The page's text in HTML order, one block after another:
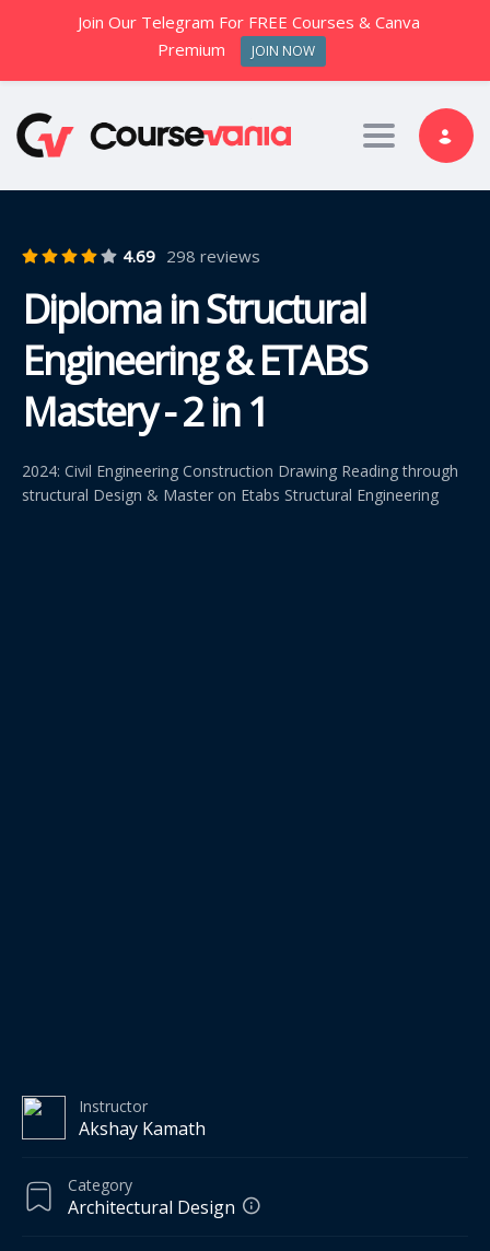
Toggle
4.69 298 reviews
Diploma in Structural
Engineering & ETABS
Mastery - 2 in 1
2024: Civil Engineering Construction Drawing Reading through
structural Design & Master on Etabs Structural Engineering
Instructor
Akshay Kamath
Category
Architectural Design
Join Our Telegram For FREE Courses & Canva
Premium
JOIN NOW